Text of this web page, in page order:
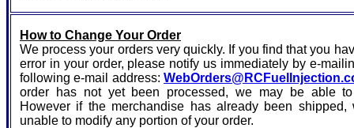
How to Change Your Order
We process your orders very quickly. If you find that you
error in your order, please notify us immediately by e-
following e-mail address:
order has not yet been processed, we may be able
However if the merchandise has already been
unable to modify any portion of your order.